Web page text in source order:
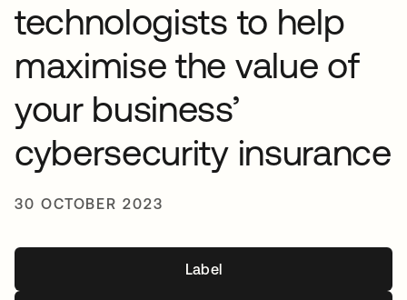
technologists to help
maximise the value of
your business’
cybersecurity insurance
30 OCTOBER 2023
Label